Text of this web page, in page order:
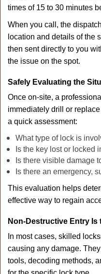
times of 15 to 30 minutes
When you call, the
location and details of the
then sent directly to you
the issue on the spot.
Safely Evaluating the
Once on-site, a
immediately drill or
a quick assessment:
What type of lock is
Is the key lost or locked
Is there visible damage
Is there an emergency,
This evaluation helps
effective way to regain
Non-Destructive Entry Is
In most cases, skilled
causing any damage.
tools, decoding methods,